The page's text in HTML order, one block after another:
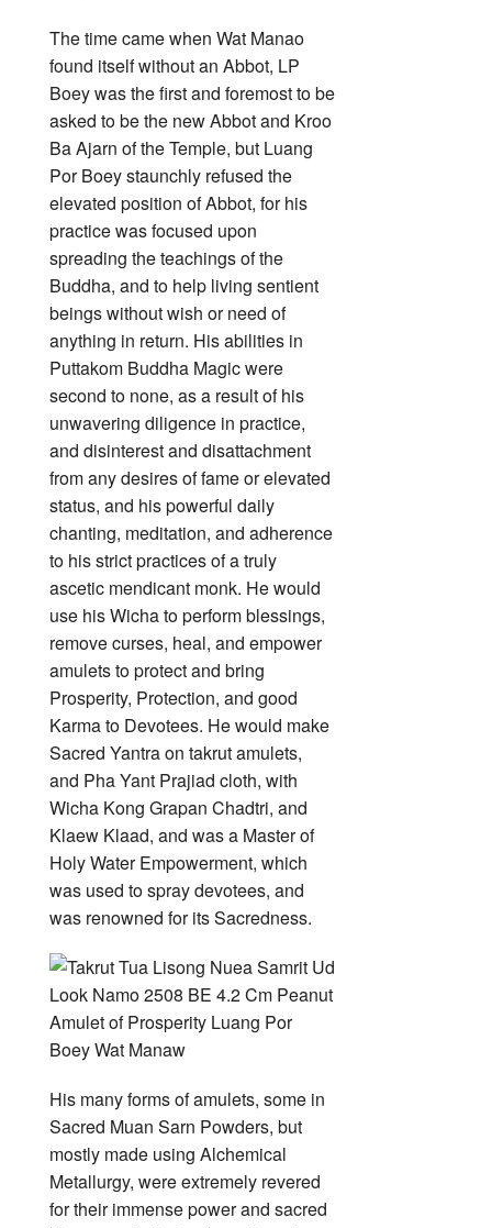
The time came when Wat Manao
found itself without an Abbot, LP
Boey was the first and foremost to be
asked to be the new Abbot and Kroo
Ba Ajarn of the Temple, but Luang
Por Boey staunchly refused the
elevated position of Abbot, for his
practice was focused upon
spreading the teachings of the
Buddha, and to help living sentient
beings without wish or need of
anything in return. His abilities in
Puttakom Buddha Magic were
second to none, as a result of his
unwavering diligence in practice,
and disinterest and disattachment
from any desires of fame or elevated
status, and his powerful daily
chanting, meditation, and adherence
to his strict practices of a truly
ascetic mendicant monk. He would
use his Wicha to perform blessings,
remove curses, heal, and empower
amulets to protect and bring
Prosperity, Protection, and good
Karma to Devotees. He would make
Sacred Yantra on takrut amulets,
and Pha Yant Prajiad cloth, with
Wicha Kong Grapan Chadtri, and
Klaew Klaad, and was a Master of
Holy Water Empowerment, which
was used to spray devotees, and
was renowned for its Sacredness.
His many forms of amulets, some in
Sacred Muan Sarn Powders, but
mostly made using Alchemical
Metallurgy, were extremely revered
for their immense power and sacred